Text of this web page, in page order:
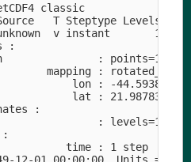
classic
T Steptype Levels
unknown  v instant
:
:
mapping :
lon : -44.59386
lat : 21.98783 to
:
: levels=1
time : 1 step